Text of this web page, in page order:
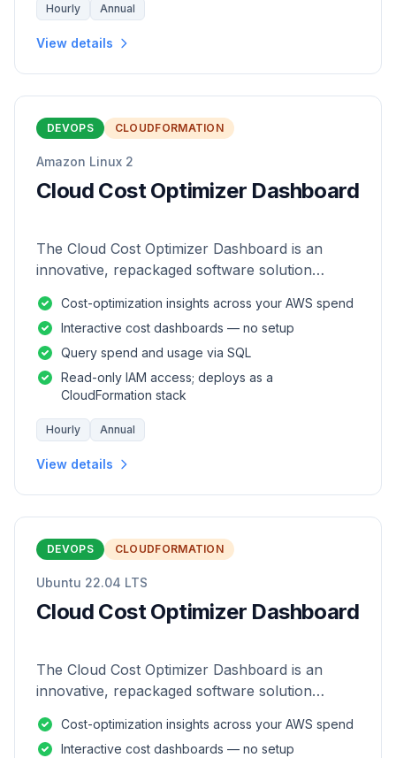
Hourly Annual
View details
DEVOPS CLOUDFORMATION
Amazon Linux 2
Cloud Cost Optimizer Dashboard
The Cloud Cost Optimizer Dashboard is an
innovative, repackaged software solution
of AWS environments.
Cost-optimization insights across your AWS spend
Interactive cost dashboards — no setup
Query spend and usage via SQL
Read-only IAM access; deploys as a
CloudFormation stack
Hourly Annual
View details
DEVOPS CLOUDFORMATION
Ubuntu 22.04 LTS
Cloud Cost Optimizer Dashboard
The Cloud Cost Optimizer Dashboard is an
innovative, repackaged software solution
of AWS environments.
Cost-optimization insights across your AWS spend
Interactive cost dashboards — no setup